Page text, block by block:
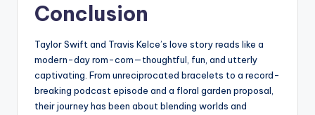
Conclusion
Taylor Swift and Travis Kelce’s love story reads like a
modern-day rom-com—thoughtful, fun, and utterly
captivating. From unreciprocated bracelets to a record-
breaking podcast episode and a floral garden proposal,
their journey has been about blending worlds and